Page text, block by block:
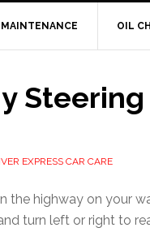
MAINTENANCE OIL
EXPRESS CAR CARE
the highway on your
turn left or right to